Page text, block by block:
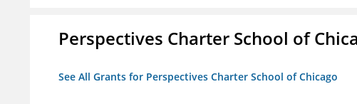
Perspectives Charter School of
See All Grants for Perspectives Charter School of Chicago